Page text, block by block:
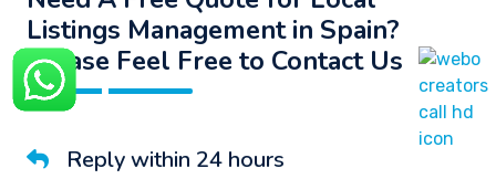
Listings Management in Spain?
Please Feel Free to Contact Us
Reply within 24 hours